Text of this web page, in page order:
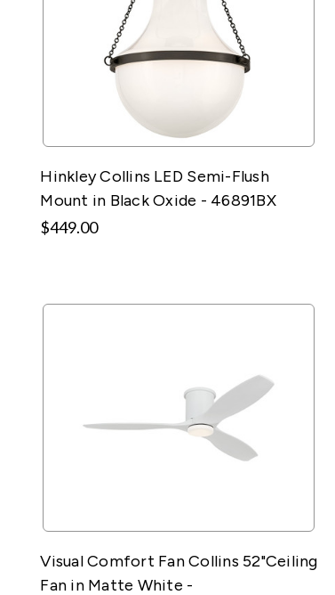
Hinkley Collins LED Semi-Flush
Mount in Black Oxide - 46891BX
$449.00
Visual Comfort Fan Collins 52"Ceiling
Fan in Matte White -